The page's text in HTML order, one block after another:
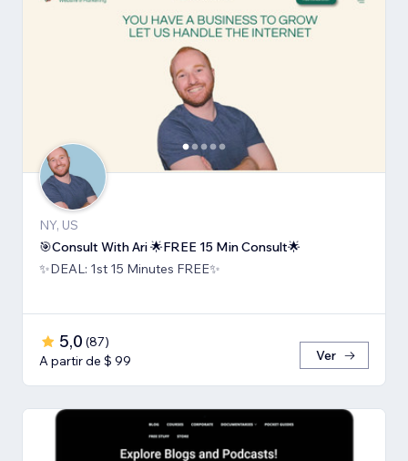
NY, US
🎯Consult With Ari 🌟FREE 15 Min Consult🌟
✨DEAL: 1st 15 Minutes FREE✨
5,0 (87)
A partir de $ 99
Ver